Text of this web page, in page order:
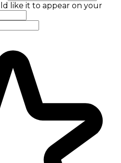
like it to appear on your